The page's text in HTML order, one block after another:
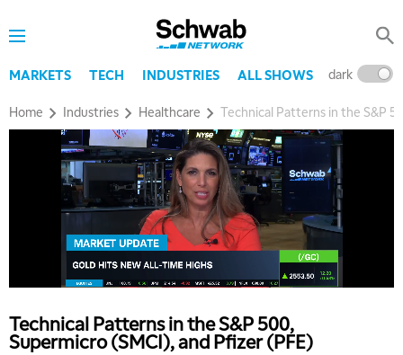
MARKETS TECH INDUSTRIES ALL SHOWS dark
Home Industries Healthcare Technical Patterns in the S&P
Technical Patterns in the S&P 500,
Supermicro (SMCI), and Pfizer (PFE)
REPLAY
9:00 AM
FAST MARKET
10:00 AM
NEXT GEN INVESTING REPLAY
EDUCATION 11:00 AM
LIZ ANN LIVE REPLAY
THE WRAP REPLAY
1:00 PM
1:30 PM
MARKET MATTERS WITH MARLEY KAYDEN REPLAY